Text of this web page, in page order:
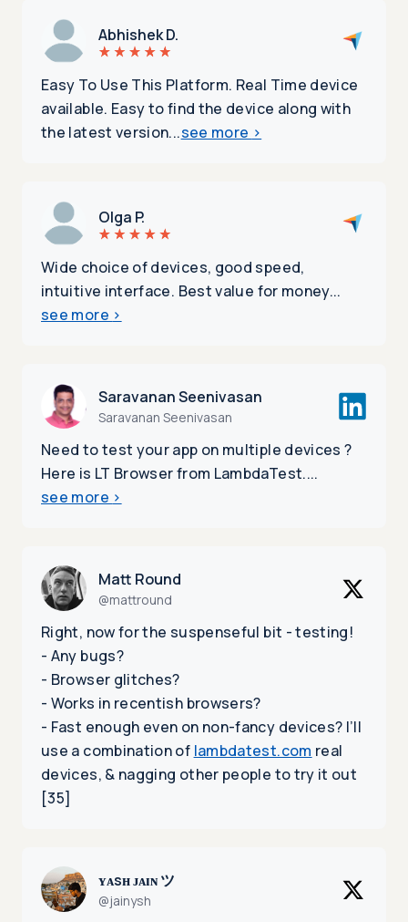
Abhishek D.
Easy To Use This Platform. Real Time device
available. Easy to find the device along with
the latest version...see more >
Olga P.
Wide choice of devices, good speed,
intuitive interface. Best value for money...
see more >
Saravanan Seenivasan
Saravanan Seenivasan
Need to test your app on multiple devices ?
Here is LT Browser from LambdaTest....
see more >
Matt Round
@mattround
Right, now for the suspenseful bit - testing!
- Any bugs?
- Browser glitches?
- Works in recentish browsers?
- Fast enough even on non-fancy devices? I’ll
use a combination of lambdatest.com real
devices, & nagging other people to try it out
[35]
ʏᴀsʜ ᴊᴀɪɴ ツ
@jainysh